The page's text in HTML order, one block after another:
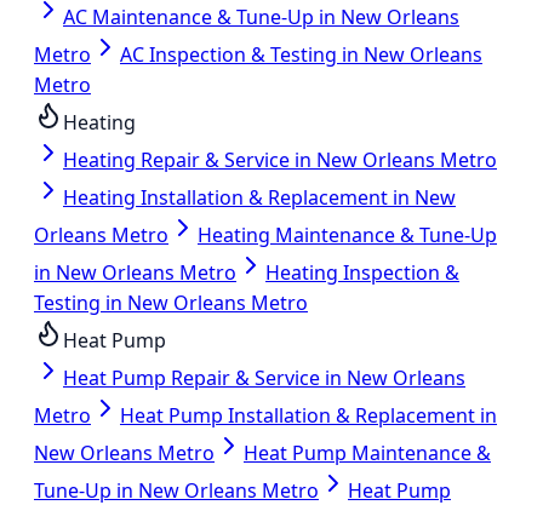
AC Maintenance & Tune-Up in New Orleans
Metro
AC Inspection & Testing in New Orleans
Metro
Heating
Heating Repair & Service in New Orleans Metro
Heating Installation & Replacement in New
Orleans Metro
Heating Maintenance & Tune-Up
in New Orleans Metro
Heating Inspection &
Testing in New Orleans Metro
Heat Pump
Heat Pump Repair & Service in New Orleans
Metro
Heat Pump Installation & Replacement in
New Orleans Metro
Heat Pump Maintenance &
Tune-Up in New Orleans Metro
Heat Pump